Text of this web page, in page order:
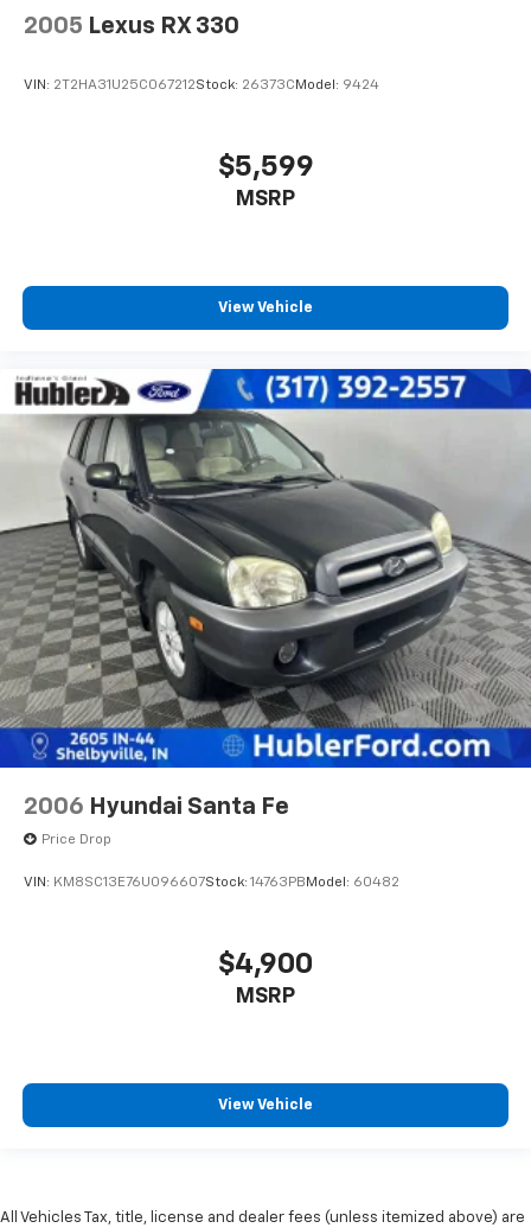
2005 Lexus RX 330
VIN: 2T2HA31U25C067212Stock: 26373C Model: 9424
$5,599
MSRP
View Vehicle
2006 Hyundai Santa Fe
Price Drop
VIN: KM8SC13E76U096607Stock: 14763PB Model: 60482
$4,900
MSRP
View Vehicle
All Vehicles Tax, title, license and dealer fees (unless itemized above) are